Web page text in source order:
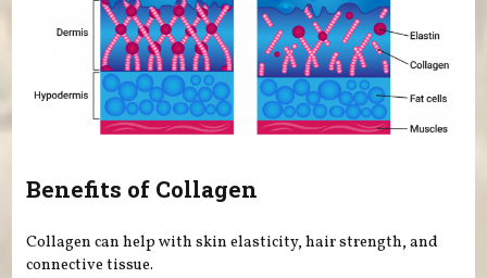
Benefits of Collagen
Collagen can help with skin elasticity, hair strength, and
connective tissue.